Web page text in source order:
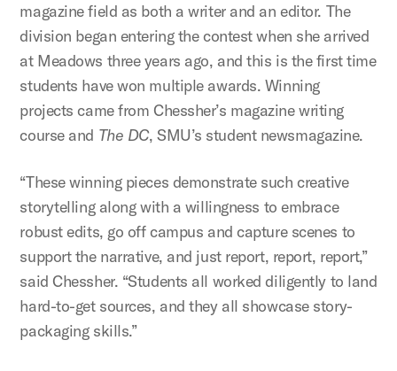
magazine field as both a writer and an editor. The
division began entering the contest when she arrived
at Meadows three years ago, and this is the first time
students have won multiple awards. Winning
projects came from Chessher’s magazine writing
course and The DC, SMU’s student newsmagazine.
“These winning pieces demonstrate such creative
storytelling along with a willingness to embrace
robust edits, go off campus and capture scenes to
support the narrative, and just report, report, report,”
said Chessher. “Students all worked diligently to land
hard-to-get sources, and they all showcase story-
packaging skills.”